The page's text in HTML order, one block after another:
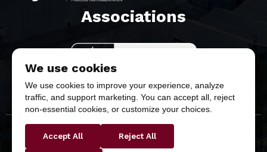
Associations​
Copyright © 2026 Butler & Land Technologies, LLC. All
We use cookies
We use cookies to improve your experience, analyze
traffic, and support marketing. You can accept all, reject
non-essential cookies, or customize your choices.
Accept All Reject All